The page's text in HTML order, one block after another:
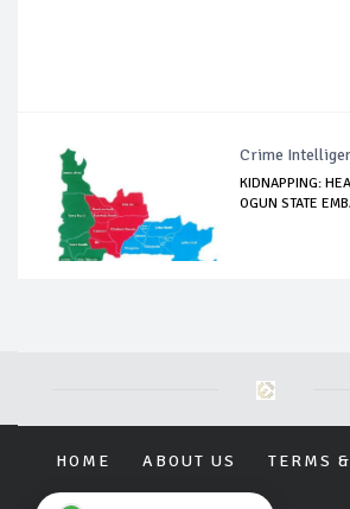
Crime
KIDNAPPING:
OGUN STATE
HOME ABOUT US TERMS